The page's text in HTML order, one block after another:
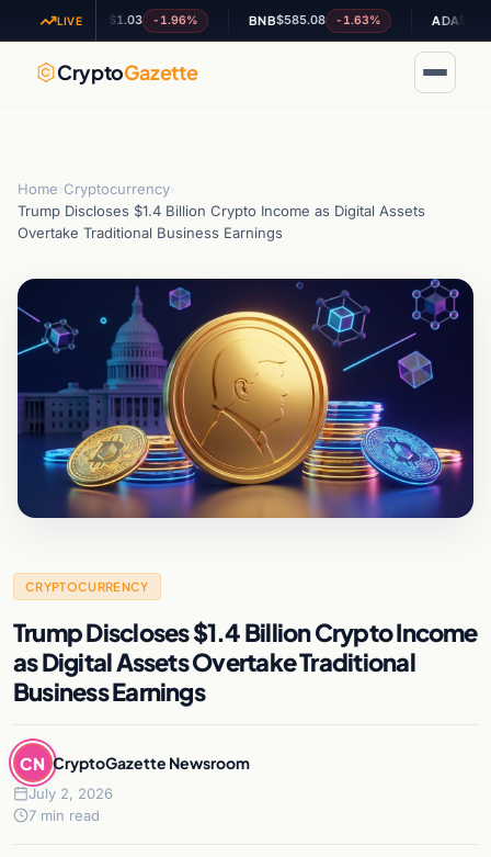
LIVE
XRP$1.03 -1.96% BNB $585.08 -1.63% ADA $0.201510
CryptoGazette
Home Cryptocurrency
Trump Discloses $1.4 Billion Crypto Income as Digital Assets
Overtake Traditional Business Earnings
CRYPTOCURRENCY
Trump Discloses $1.4 Billion Crypto Income
as Digital Assets Overtake Traditional
Business Earnings
CN CryptoGazette Newsroom
July 2, 2026
7 min read